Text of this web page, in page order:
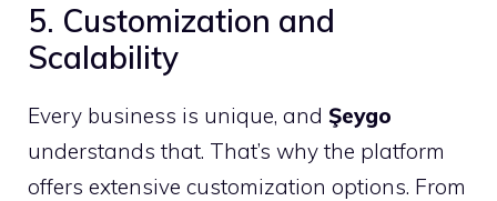
5. Customization and
Scalability
Every business is unique, and Şeygo
understands that. That’s why the platform
offers extensive customization options. From